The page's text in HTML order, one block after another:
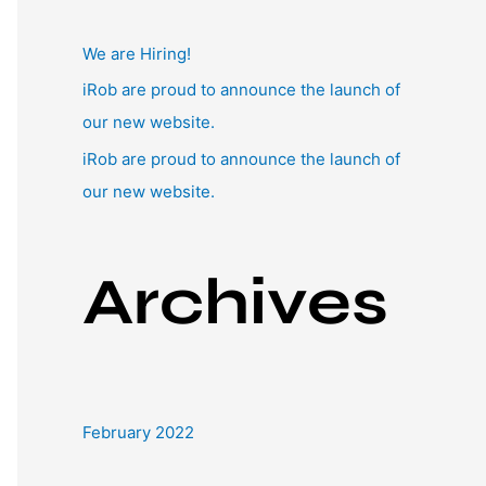
We are Hiring!
iRob are proud to announce the launch of
our new website.
iRob are proud to announce the launch of
our new website.
Archives
February 2022